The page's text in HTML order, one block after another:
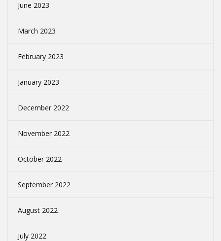
June 2023
March 2023
February 2023
January 2023
December 2022
November 2022
October 2022
September 2022
August 2022
July 2022